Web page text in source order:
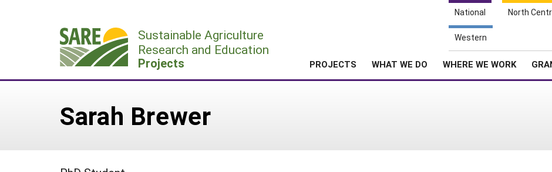
National North
Western
Sustainable Agriculture
Research and Education
Projects PROJECTS WHAT WE DO WHERE WE WORK
Sarah Brewer